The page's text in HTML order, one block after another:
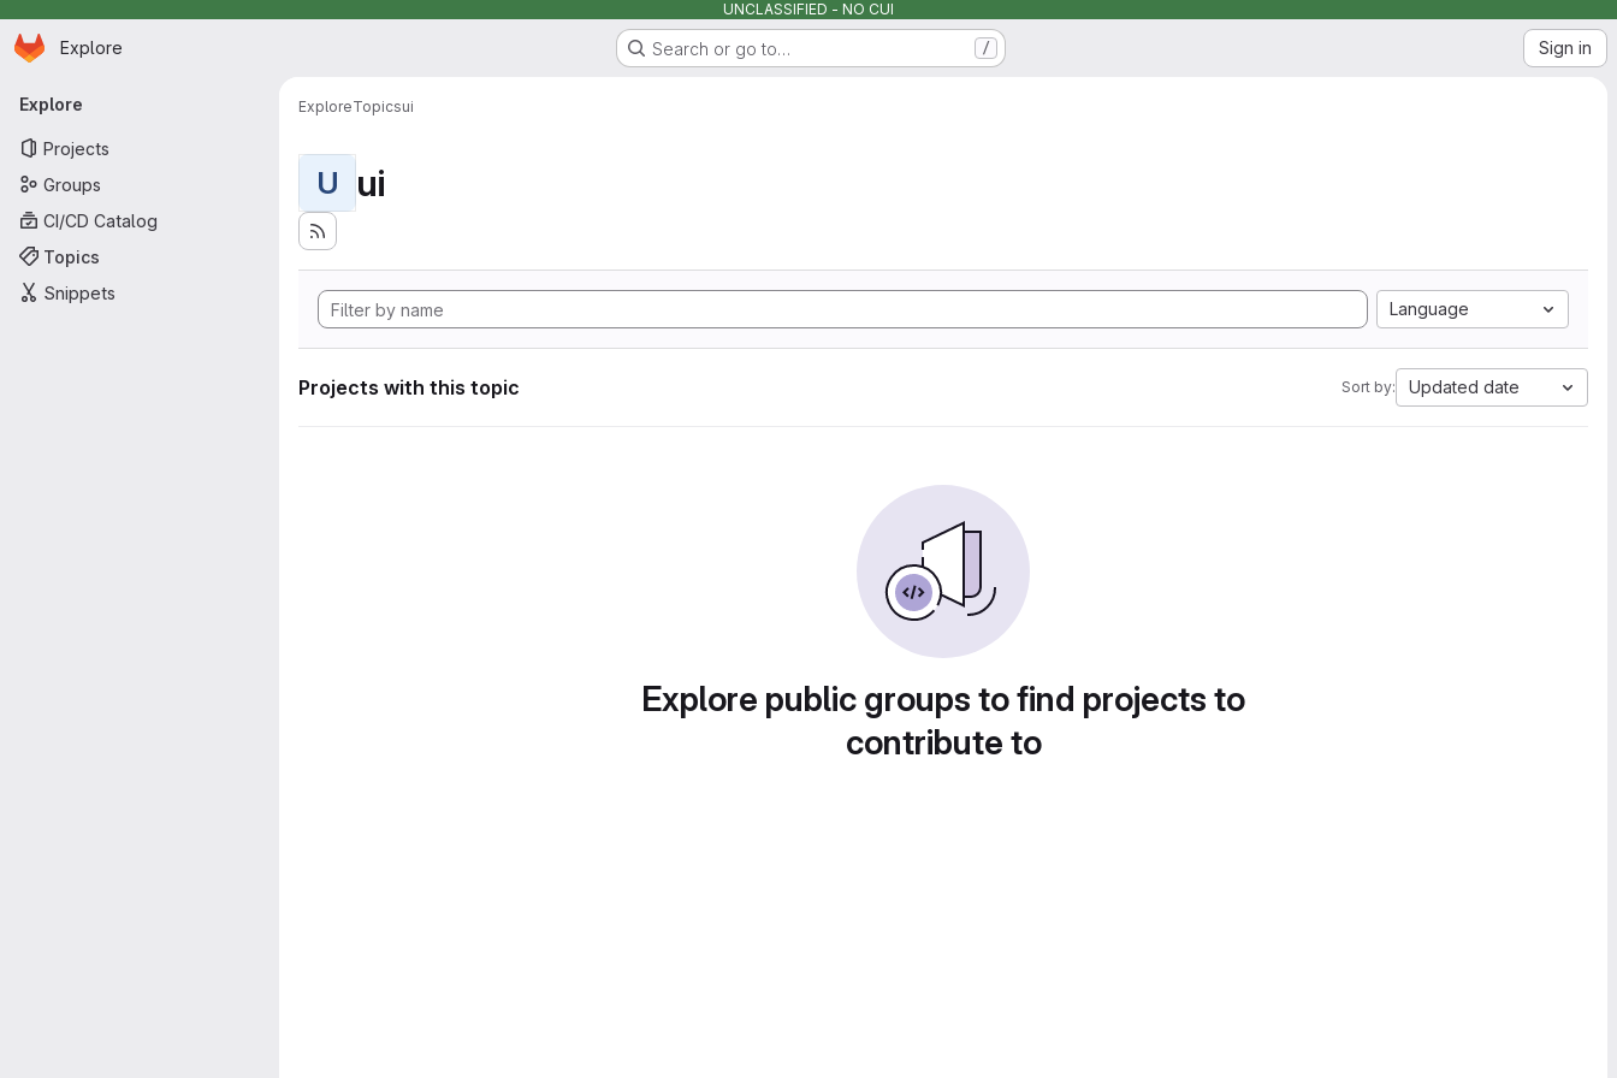
UNCLASSIFIED - NO CUI
Skip to main content
Homepage
Explore Search or go to… / Sign in
Primary navigation
Explore
Projects
Groups
CI/CD Catalog
Topics
Snippets
ExploreTopicsui
U ui
Language
Projects with this topic Sort by: Updated date
Explore public groups to find projects to
contribute to